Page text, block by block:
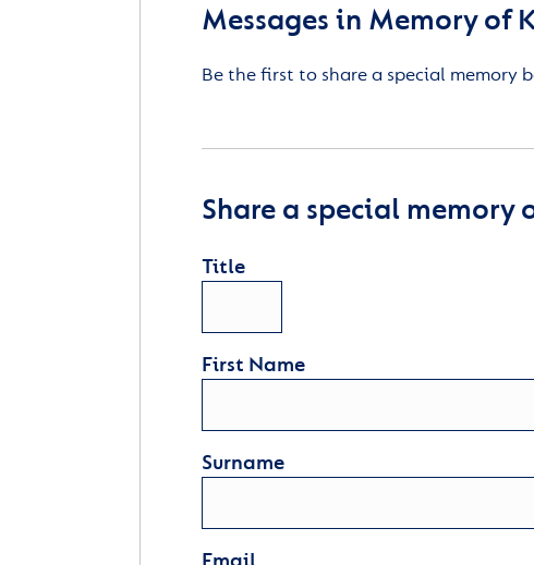
Messages in Memory of
Be the first to share a special memory
Share a special memory
Title
First Name
Surname